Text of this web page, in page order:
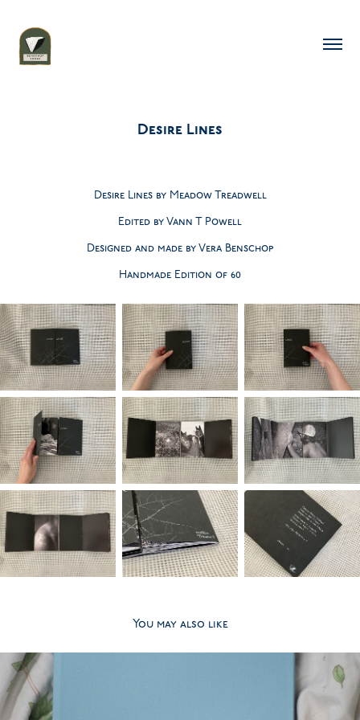
Desire Lines
Desire Lines by Meadow Treadwell
Edited by Vann T Powell
Designed and made by Vera Benschop
Handmade Edition of 60
You may also like